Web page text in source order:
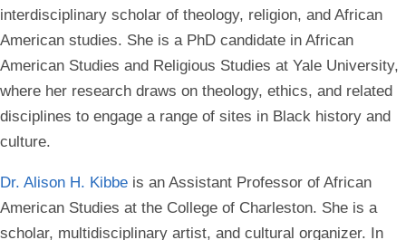
interdisciplinary scholar of theology, religion, and African
American studies. She is a PhD candidate in African
American Studies and Religious Studies at Yale University,
where her research draws on theology, ethics, and related
disciplines to engage a range of sites in Black history and
culture.
Dr. Alison H. Kibbe is an Assistant Professor of African
American Studies at the College of Charleston. She is a
scholar, multidisciplinary artist, and cultural organizer. In